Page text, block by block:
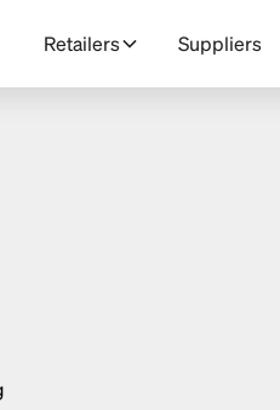
Retailers Suppliers